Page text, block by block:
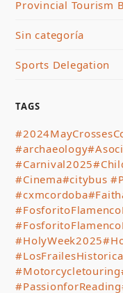
Provincial Tourism
Sin categoría
Sports Delegation
TAGS
#archaeology
#Carnival2025
#Cinema#citybus
#cxmcordoba
#HolyWeek2025
#Motorcycletouring
#PassionforReading